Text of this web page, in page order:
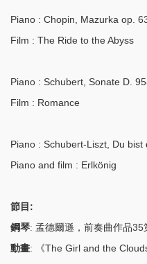
Piano : Chopin, Mazurka op.
Film : The Ride to the Abyss
Piano : Schubert, Sonate D.
Film : Romance
Piano : Schubert-Liszt, Du bist
Piano and film : Erlkönig
節目:
鋼琴: 孟德爾遜，前奏曲作品35
動畫: 《The Girl and the Clouds